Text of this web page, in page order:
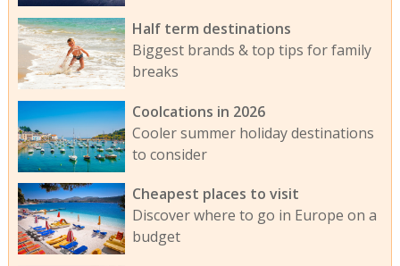
Half term destinations
Biggest brands & top tips for family
breaks
Coolcations in 2026
Cooler summer holiday destinations
to consider
Cheapest places to visit
Discover where to go in Europe on a
budget